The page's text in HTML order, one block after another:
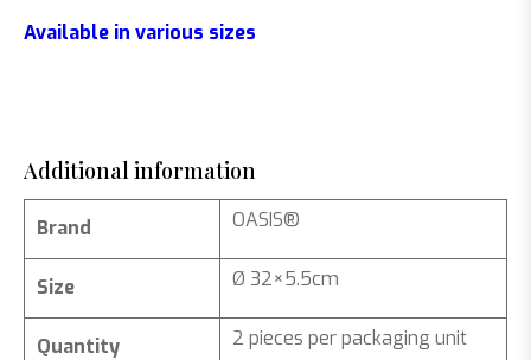
Available in various sizes
Additional information
Brand OASIS®
Size Ø 32×5.5cm
Quantity 2 pieces per packaging unit